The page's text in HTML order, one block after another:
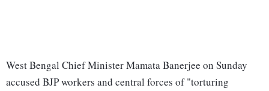
West Bengal Chief Minister Mamata Banerjee on Sunday
accused BJP workers and central forces of "torturing